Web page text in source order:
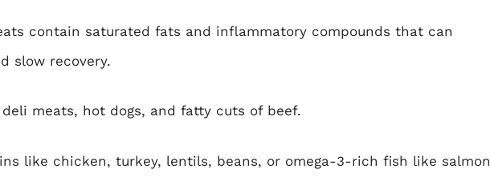
contain saturated fats and inflammatory compounds that can
slow recovery.
deli meats, hot dogs, and fatty cuts of beef.
like chicken, turkey, lentils, beans, or omega-3-rich fish like salmon